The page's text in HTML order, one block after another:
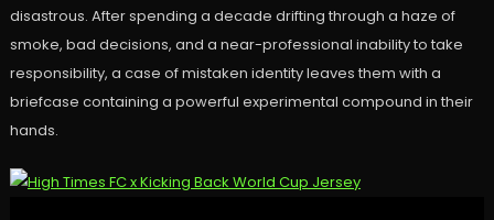
disastrous. After spending a decade drifting through a haze of
smoke, bad decisions, and a near-professional inability to take
responsibility, a case of mistaken identity leaves them with a
briefcase containing a powerful experimental compound in their
hands.